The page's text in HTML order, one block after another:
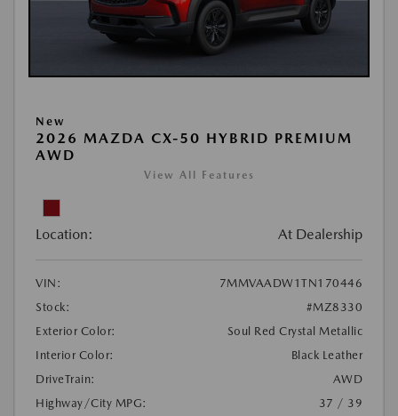
New
2026 MAZDA CX-50 HYBRID PREMIUM
AWD
View All Features
Location: At Dealership
VIN:
7MMVAADW1TN170446
Stock:
#MZ8330
Exterior Color:
Soul Red Crystal Metallic
Interior Color:
Black Leather
DriveTrain:
AWD
Highway/City MPG:
37 / 39